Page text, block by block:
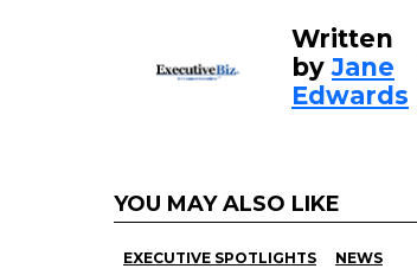
k
Written
byJane
Edwards
YOU MAY ALSO LIKE
EXECUTIVE SPOTLIGHTS NEWS